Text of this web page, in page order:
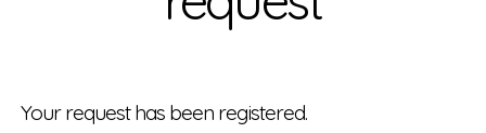
Your request has been registered.